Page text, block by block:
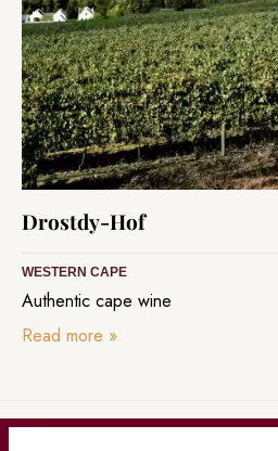
Drostdy-Hof
WESTERN CAPE
Authentic cape wine
Read more »